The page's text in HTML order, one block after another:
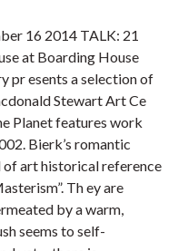
16 2014 TALK: 21
at Boarding House
pr esents a selection of
Stewart Art Ce
Planet features work
Bierk’s romantic
of art historical reference
Th ey are
by a warm,
seems to self-